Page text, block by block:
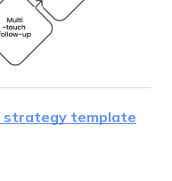
strategy template